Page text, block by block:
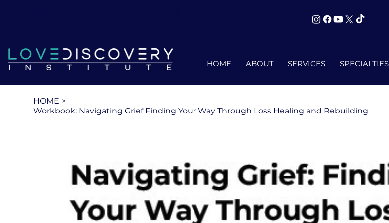
HOME ABOUT SERVICES SPECIALTIES
HOME >
Workbook: Navigating Grief Finding Your Way Through Loss Healing and Rebuilding